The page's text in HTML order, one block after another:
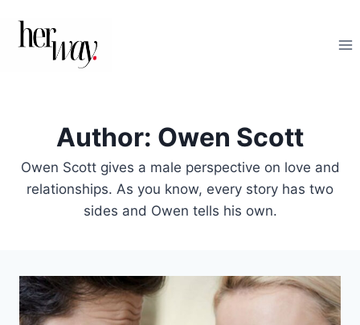
Author: Owen Scott
Owen Scott gives a male perspective on love and
relationships. As you know, every story has two
sides and Owen tells his own.